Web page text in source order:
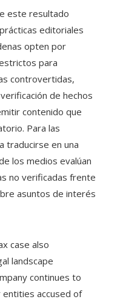
este resultado
editoriales
opten por
para
controvertidas,
de hechos
contenido que
Para las
traducirse en una
los medios evalúan
no verificadas frente
asuntos de interés
case also
landscape
continues to
accused of